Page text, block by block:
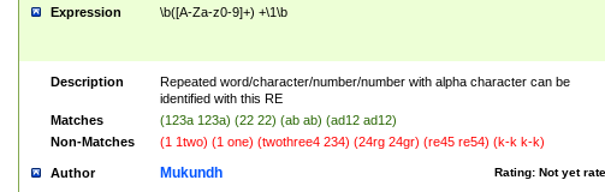
Expression \b([A-Za-z0-9]+) +\1\b
Description
Repeated word/character/number/number with alpha character can be
identified with this RE
Matches
(123a 123a) (22 22) (ab ab) (ad12 ad12)
Non-Matches
(1 1two) (1 one) (twothree4 234) (24rg 24gr) (re45 re54) (k-k k-k)
Author Rating: Not yet
Mukundh